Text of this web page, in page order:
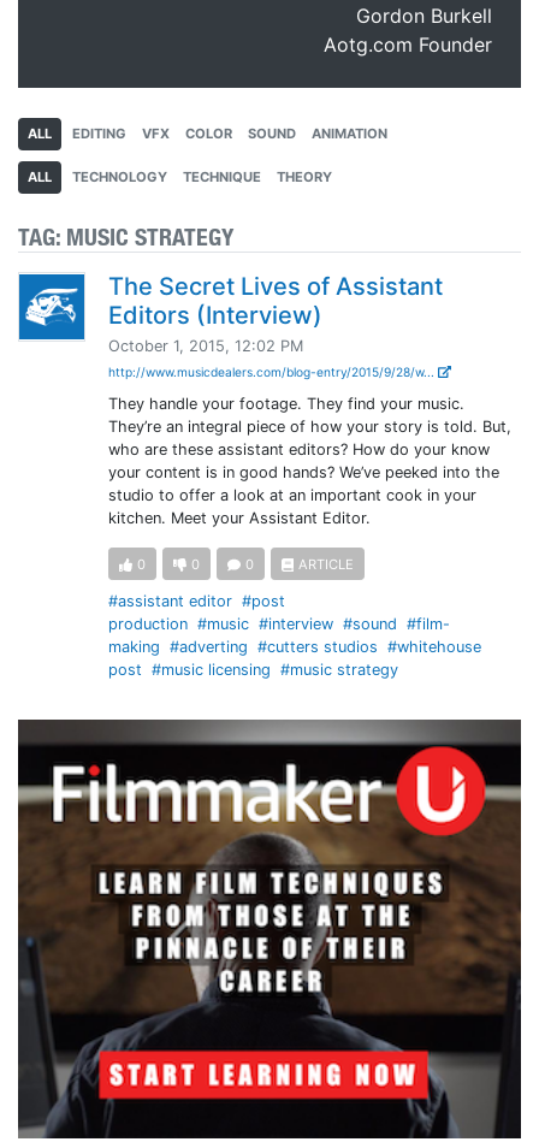
Gordon Burkell
Aotg.com Founder
ALL EDITING VFX COLOR SOUND ANIMATION
ALL TECHNOLOGY TECHNIQUE THEORY
TAG: MUSIC STRATEGY
The Secret Lives of Assistant
Editors (Interview)
October 1, 2015, 12:02 PM
http://www.musicdealers.com/blog-entry/2015/9/28/w...
They handle your footage. They find your music.
They’re an integral piece of how your story is told. But,
who are these assistant editors? How do your know
your content is in good hands? We’ve peeked into the
studio to offer a look at an important cook in your
kitchen. Meet your Assistant Editor.
0 0 0 ARTICLE
#assistant editor #post
production #music #interview #sound #film-
making #adverting #cutters studios #whitehouse
post #music licensing #music strategy